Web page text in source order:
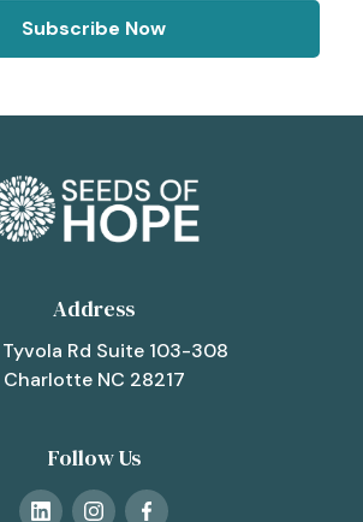
Address
Rd Suite 103-308
Charlotte NC 28217
Follow Us